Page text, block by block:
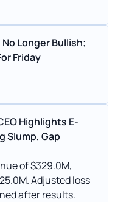
Longer Bullish;
Friday
Highlights E-
Slump, Gap
of $329.0M,
Adjusted loss
after results.